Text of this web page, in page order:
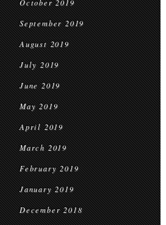
October 2019
September 2019
August 2019
July 2019
June 2019
May 2019
April 2019
March 2019
February 2019
January 2019
December 2018